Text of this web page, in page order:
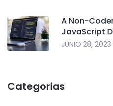
A Non-
JavaScript
JUNIO 28, 2023
Categorias